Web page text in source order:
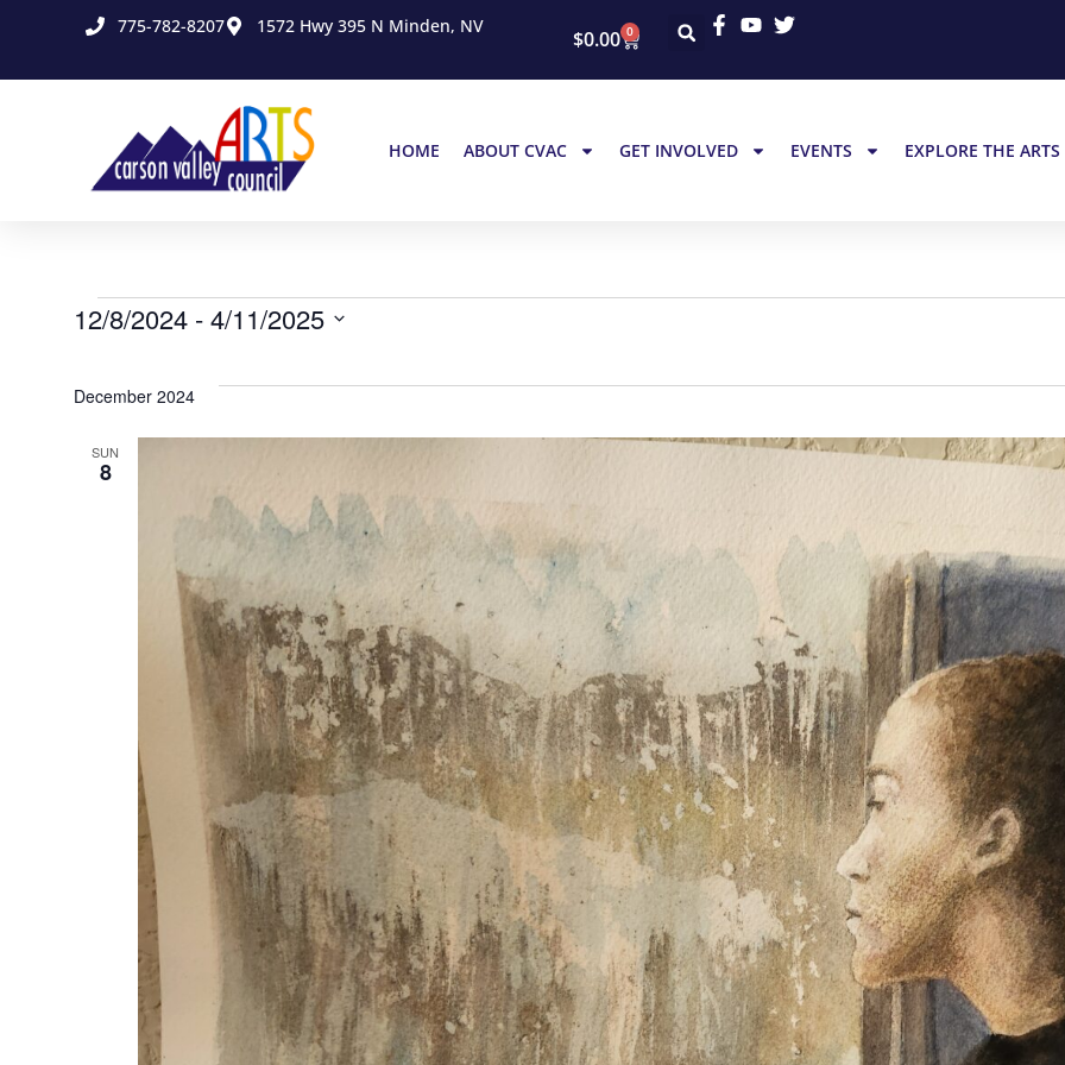
775-782-8207 1572 Hwy 395 N Minden, NV
$0.00 0
HOME ABOUT CVAC GET INVOLVED EVENTS EXPLORE THE ARTS
12/8/2024 - 4/11/2025
December 2024
SUN
8